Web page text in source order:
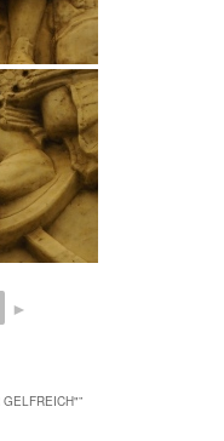
►
GELFREICH"”